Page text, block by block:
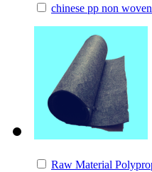
chinese pp non
Raw Material